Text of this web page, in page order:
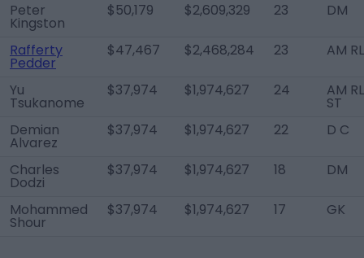
Peter
Kingston
$50,179 $2,609,329 23 DM
Rafferty
Pedder
$47,467 $2,468,284 23 AM
Yu
Tsukanome
$37,974 $1,974,627 24 AM
ST
Demian
Alvarez
$37,974 $1,974,627 22 D C
Charles
Dodzi
$37,974 $1,974,627 18 DM
Mohammed
Shour
$37,974 $1,974,627 17 GK